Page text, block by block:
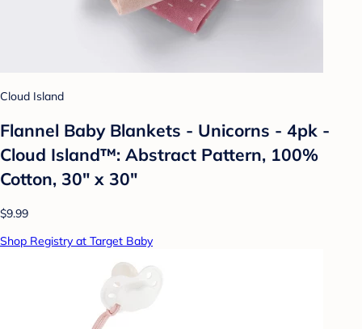
Cloud Island
Flannel Baby Blankets - Unicorns - 4pk -
Cloud Island™: Abstract Pattern, 100%
Cotton, 30" x 30"
$9.99
Shop Registry at Target Baby